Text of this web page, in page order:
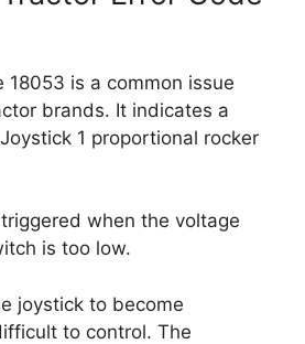
18053 is a common issue
brands. It indicates a
1 proportional rocker
when the voltage
is too low.
joystick to become
to control. The